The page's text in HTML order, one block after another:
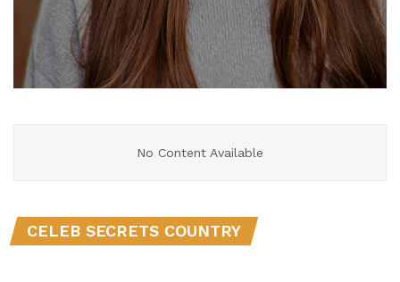
No Content Available
CELEB SECRETS COUNTRY